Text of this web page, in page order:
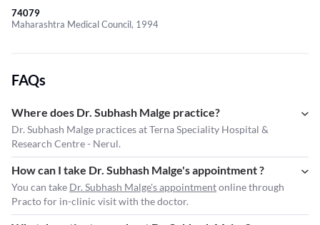
74079
Maharashtra Medical Council, 1994
FAQs
Where does Dr. Subhash Malge practice?
Dr. Subhash Malge practices at Terna Speciality Hospital &
Research Centre - Nerul.
How can I take Dr. Subhash Malge's appointment ?
You can take Dr. Subhash Malge's appointmentonline through
Practo for in-clinic visit with the doctor.